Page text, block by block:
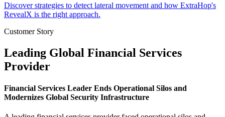
Discover strategies to detect lateral movement and how ExtraHop's
RevealX is the right approach.
Customer Story
Leading Global Financial Services
Provider
Financial Services Leader Ends Operational Silos and
Modernizes Global Security Infrastructure